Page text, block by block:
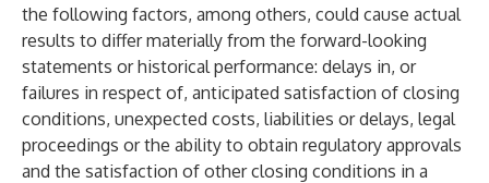
the following factors, among others, could cause actual
results to differ materially from the forward-looking
statements or historical performance: delays in, or
failures in respect of, anticipated satisfaction of closing
conditions, unexpected costs, liabilities or delays, legal
proceedings or the ability to obtain regulatory approvals
and the satisfaction of other closing conditions in a